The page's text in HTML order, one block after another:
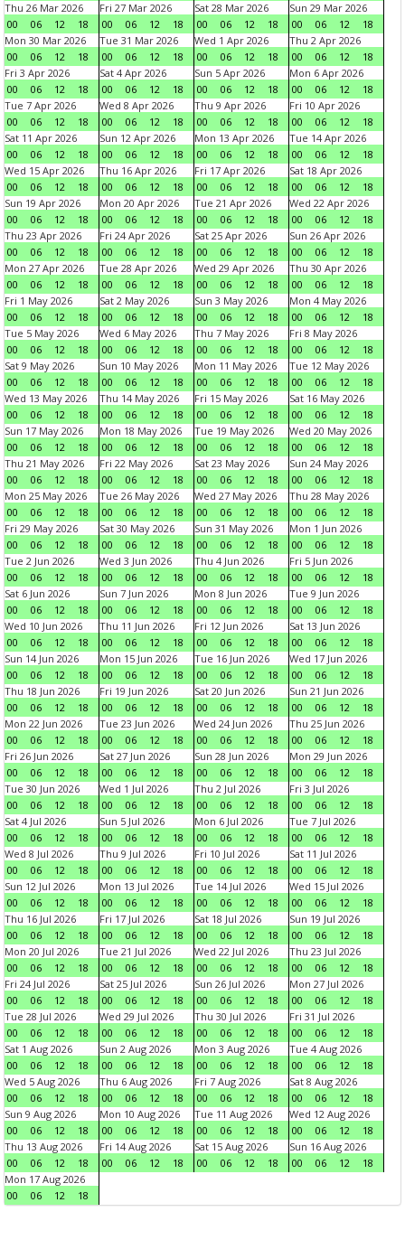
Thu 26 Mar 2026
00
06 12 18
Fri 27 Mar 2026
00
06 12 18
Sat 28 Mar 2026
00
06 12 18
Sun 29 Mar 2026
00
06 12
18
Mon 30 Mar 2026
00
06 12 18
Tue 31 Mar 2026
00
06 12 18
Wed 1 Apr 2026
00
06 12 18
Thu 2 Apr 2026
00
06 12
18
Fri 3 Apr 2026
00
06 12 18
Sat 4 Apr 2026
00
06 12 18
Sun 5 Apr 2026
00
06 12 18
Mon 6 Apr 2026
00
06 12
18
Tue 7 Apr 2026
00
06 12 18
Wed 8 Apr 2026
00
06 12 18
Thu 9 Apr 2026
00
06 12 18
Fri 10 Apr 2026
00
06 12
18
Sat 11 Apr 2026
00
06 12 18
Sun 12 Apr 2026
00
06 12 18
Mon 13 Apr 2026
00
06 12 18
Tue 14 Apr 2026
00
06 12
18
Wed 15 Apr 2026
00
06 12 18
Thu 16 Apr 2026
00
06 12 18
Fri 17 Apr 2026
00
06 12 18
Sat 18 Apr 2026
00
06 12
18
Sun 19 Apr 2026
00
06 12 18
Mon 20 Apr 2026
00
06 12 18
Tue 21 Apr 2026
00
06 12 18
Wed 22 Apr 2026
00
06 12
18
Thu 23 Apr 2026
00
06 12 18
Fri 24 Apr 2026
00
06 12 18
Sat 25 Apr 2026
00
06 12 18
Sun 26 Apr 2026
00
06 12
18
Mon 27 Apr 2026
00
06 12 18
Tue 28 Apr 2026
00
06 12 18
Wed 29 Apr 2026
00
06 12 18
Thu 30 Apr 2026
00
06 12
18
Fri 1 May 2026
00
06 12 18
Sat 2 May 2026
00
06 12 18
Sun 3 May 2026
00
06 12 18
Mon 4 May 2026
00
06 12
18
Tue 5 May 2026
00
06 12 18
Wed 6 May 2026
00
06 12 18
Thu 7 May 2026
00
06 12 18
Fri 8 May 2026
00
06 12
18
Sat 9 May 2026
00
06 12 18
Sun 10 May 2026
00
06 12 18
Mon 11 May 2026
00
06 12 18
Tue 12 May 2026
00
06 12
18
Wed 13 May 2026
00
06 12 18
Thu 14 May 2026
00
06 12 18
Fri 15 May 2026
00
06 12 18
Sat 16 May 2026
00
06 12
18
Sun 17 May 2026
00
06 12 18
Mon 18 May 2026
00
06 12 18
Tue 19 May 2026
00
06 12 18
Wed 20 May 2026
00
06 12
18
Thu 21 May 2026
00
06 12 18
Fri 22 May 2026
00
06 12 18
Sat 23 May 2026
00
06 12 18
Sun 24 May 2026
00
06 12
18
Mon 25 May 2026
00
06 12 18
Tue 26 May 2026
00
06 12 18
Wed 27 May 2026
00
06 12 18
Thu 28 May 2026
00
06 12
18
Fri 29 May 2026
00
06 12 18
Sat 30 May 2026
00
06 12 18
Sun 31 May 2026
00
06 12 18
Mon 1 Jun 2026
00
06 12
18
Tue 2 Jun 2026
00
06 12 18
Wed 3 Jun 2026
00
06 12 18
Thu 4 Jun 2026
00
06 12 18
Fri 5 Jun 2026
00
06 12
18
Sat 6 Jun 2026
00
06 12 18
Sun 7 Jun 2026
00
06 12 18
Mon 8 Jun 2026
00
06 12 18
Tue 9 Jun 2026
00
06 12
18
Wed 10 Jun 2026
00
06 12 18
Thu 11 Jun 2026
00
06 12 18
Fri 12 Jun 2026
00
06 12 18
Sat 13 Jun 2026
00
06 12
18
Sun 14 Jun 2026
00
06 12 18
Mon 15 Jun 2026
00
06 12 18
Tue 16 Jun 2026
00
06 12 18
Wed 17 Jun 2026
00
06 12
18
Thu 18 Jun 2026
00
06 12 18
Fri 19 Jun 2026
00
06 12 18
Sat 20 Jun 2026
00
06 12 18
Sun 21 Jun 2026
00
06 12
18
Mon 22 Jun 2026
00
06 12 18
Tue 23 Jun 2026
00
06 12 18
Wed 24 Jun 2026
00
06 12 18
Thu 25 Jun 2026
00
06 12
18
Fri 26 Jun 2026
00
06 12 18
Sat 27 Jun 2026
00
06 12 18
Sun 28 Jun 2026
00
06 12 18
Mon 29 Jun 2026
00
06 12
18
Tue 30 Jun 2026
00
06 12 18
Wed 1 Jul 2026
00
06 12 18
Thu 2 Jul 2026
00
06 12 18
Fri 3 Jul 2026
00
06 12
18
Sat 4 Jul 2026
00
06 12 18
Sun 5 Jul 2026
00
06 12 18
Mon 6 Jul 2026
00
06 12 18
Tue 7 Jul 2026
00
06 12
18
Wed 8 Jul 2026
00
06 12 18
Thu 9 Jul 2026
00
06 12 18
Fri 10 Jul 2026
00
06 12 18
Sat 11 Jul 2026
00
06 12
18
Sun 12 Jul 2026
00
06 12 18
Mon 13 Jul 2026
00
06 12 18
Tue 14 Jul 2026
00
06 12 18
Wed 15 Jul 2026
00
06 12
18
Thu 16 Jul 2026
00
06 12 18
Fri 17 Jul 2026
00
06 12 18
Sat 18 Jul 2026
00
06 12 18
Sun 19 Jul 2026
00
06 12
18
Mon 20 Jul 2026
00
06 12 18
Tue 21 Jul 2026
00
06 12 18
Wed 22 Jul 2026
00
06 12 18
Thu 23 Jul 2026
00
06 12
18
Fri 24 Jul 2026
00
06 12 18
Sat 25 Jul 2026
00
06 12 18
Sun 26 Jul 2026
00
06 12 18
Mon 27 Jul 2026
00
06 12
18
Tue 28 Jul 2026
00
06 12 18
Wed 29 Jul 2026
00
06 12 18
Thu 30 Jul 2026
00
06 12 18
Fri 31 Jul 2026
00
06 12
18
Sat 1 Aug 2026
00
06 12 18
Sun 2 Aug 2026
00
06 12 18
Mon 3 Aug 2026
00
06 12 18
Tue 4 Aug 2026
00
06 12
18
Wed 5 Aug 2026
00
06 12 18
Thu 6 Aug 2026
00
06 12 18
Fri 7 Aug 2026
00
06 12 18
Sat 8 Aug 2026
00
06 12
18
Sun 9 Aug 2026
00
06 12 18
Mon 10 Aug 2026
00
06 12 18
Tue 11 Aug 2026
00
06 12 18
Wed 12 Aug 2026
00
06 12
18
Thu 13 Aug 2026
00
06 12 18
Fri 14 Aug 2026
00
06 12 18
Sat 15 Aug 2026
00
06 12 18
Sun 16 Aug 2026
00
06 12
18
Mon 17 Aug 2026
00
06 12 18